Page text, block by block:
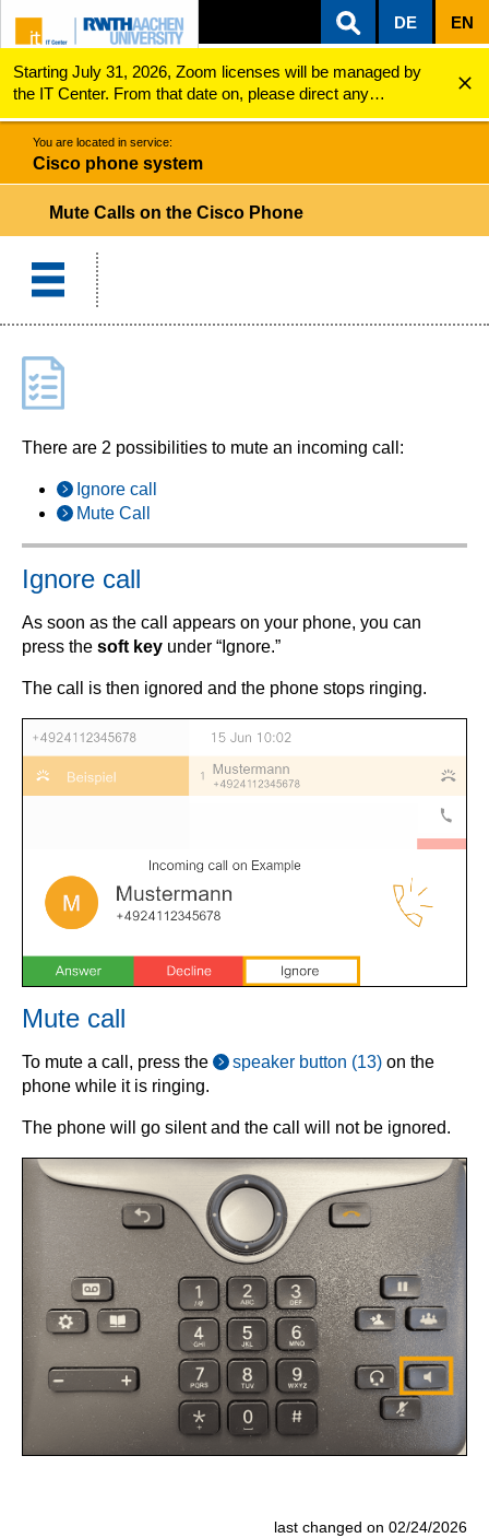
ZUM INHALTSBEREICH
ZUR HAUPTNAVIGATION
ZUR SUCHE
DE EN
Starting July 31, 2026, Zoom licenses will be managed by
the IT Center. From that date on, please direct any
questions regarding Zoom licenses (e.g., login issues) to
servicedesk@itc.rwth-aachen.de.
Cisco phone system Mute Calls on the Cisco Phone
You are located in service:
Cisco phone system
Mute Calls on the Cisco Phone
There are 2 possibilities to mute an incoming call:
Ignore call
Mute Call
Ignore call
As soon as the call appears on your phone, you can
press the soft key under “Ignore.”
The call is then ignored and the phone stops ringing.
Mute call
To mute a call, press the speaker button (13) on the
phone while it is ringing.
The phone will go silent and the call will not be ignored.
last changed on 02/24/2026